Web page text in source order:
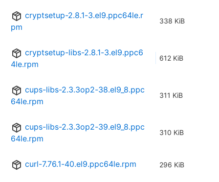
cryptsetup-2.8.1-3.el9.ppc64le.r
pm
338 KiB
cryptsetup-libs-2.8.1-3.el9.ppc6
4le.rpm
612 KiB
cups-libs-2.3.3op2-38.el9_8.ppc
64le.rpm
311 KiB
cups-libs-2.3.3op2-39.el9_8.ppc
64le.rpm
310 KiB
curl-7.76.1-40.el9.ppc64le.rpm 296 KiB